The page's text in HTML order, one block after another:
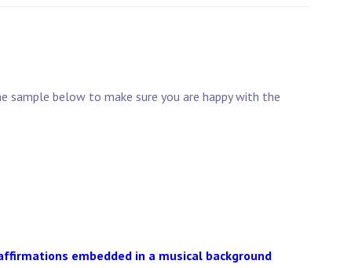
sample below to make sure you are happy with the
embedded in a musical background